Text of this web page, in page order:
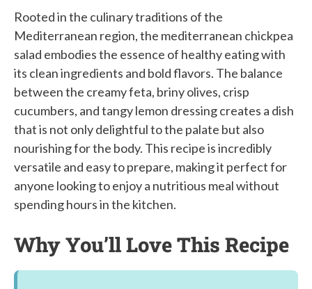
Rooted in the culinary traditions of the
Mediterranean region, the mediterranean chickpea
salad embodies the essence of healthy eating with
its clean ingredients and bold flavors. The balance
between the creamy feta, briny olives, crisp
cucumbers, and tangy lemon dressing creates a dish
that is not only delightful to the palate but also
nourishing for the body. This recipe is incredibly
versatile and easy to prepare, making it perfect for
anyone looking to enjoy a nutritious meal without
spending hours in the kitchen.
Why You’ll Love This Recipe